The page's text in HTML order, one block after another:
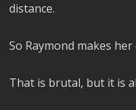
distance.
So Raymond makes her
That is brutal, but it is